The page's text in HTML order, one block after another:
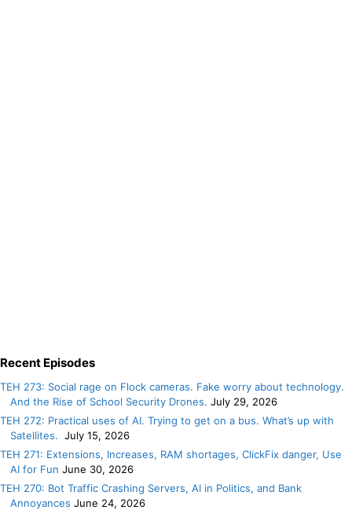
Recent Episodes
TEH 273: Social rage on Flock cameras. Fake worry about technology.
And the Rise of School Security Drones. July 29, 2026
TEH 272: Practical uses of AI. Trying to get on a bus. What’s up with
Satellites. July 15, 2026
TEH 271: Extensions, Increases, RAM shortages, ClickFix danger, Use
AI for Fun June 30, 2026
TEH 270: Bot Traffic Crashing Servers, AI in Politics, and Bank
Annoyances June 24, 2026